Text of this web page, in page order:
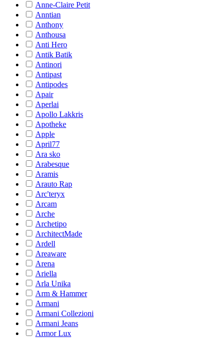
Anne-Claire Petit
Anntian
Anthony
Anthousa
Anti Hero
Antik Batik
Antinori
Antipast
Antipodes
Apair
Aperlai
Apollo Lakkris
Apotheke
Apple
April77
Ara sko
Arabesque
Aramis
Arauto Rap
Arc'teryx
Arcam
Arche
Archetipo
ArchitectMade
Ardell
Areaware
Arena
Ariella
Arla Unika
Arm & Hammer
Armani
Armani Collezioni
Armani Jeans
Armor Lux